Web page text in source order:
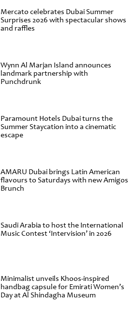
Mercato celebrates Dubai Summer
Surprises 2026 with spectacular shows
and raffles
Wynn Al Marjan Island announces
landmark partnership with
Punchdrunk
Paramount Hotels Dubai turns the
Summer Staycation into a cinematic
escape
AMARU Dubai brings Latin American
flavours to Saturdays with new Amigos
Brunch
Saudi Arabia to host the International
Music Contest ‘Intervision’ in 2026
Minimalist unveils Khoos-inspired
handbag capsule for Emirati Women’s
Day at Al Shindagha Museum